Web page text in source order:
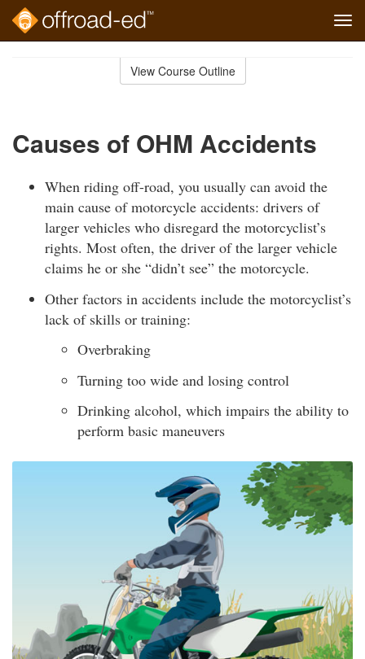
View Course Outline
Causes of OHM Accidents
When riding off-road, you usually can avoid the
main cause of motorcycle accidents: drivers of
larger vehicles who disregard the motorcyclist’s
rights. Most often, the driver of the larger vehicle
claims he or she “didn’t see” the motorcycle.
Other factors in accidents include the motorcyclist’s
lack of skills or training:
Overbraking
Turning too wide and losing control
Drinking alcohol, which impairs the ability to
perform basic maneuvers